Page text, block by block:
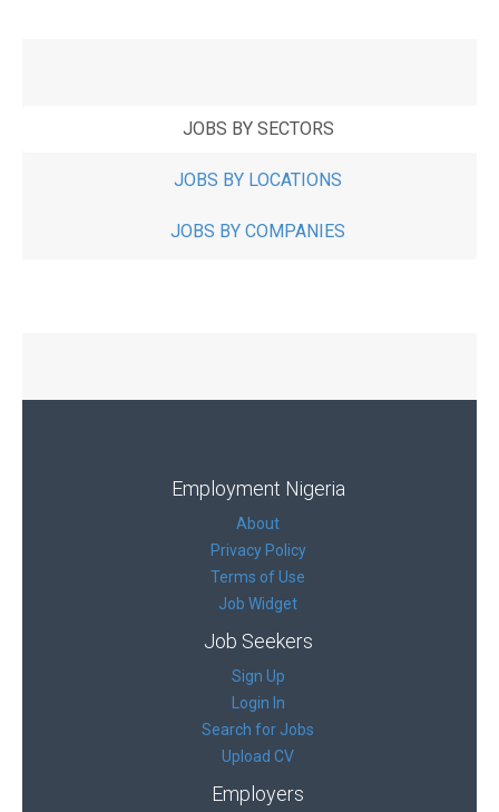
JOBS BY SECTORS
JOBS BY LOCATIONS
JOBS BY COMPANIES
Employment Nigeria
About
Privacy Policy
Terms of Use
Job Widget
Job Seekers
Sign Up
Login In
Search for Jobs
Upload CV
Employers